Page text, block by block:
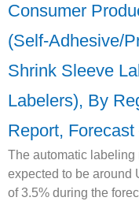
Consumer
(Self-Adhesive/
Shrink Sleeve
Labelers), By
Report,
The automatic labeling
expected to be around
of 3.5% during the